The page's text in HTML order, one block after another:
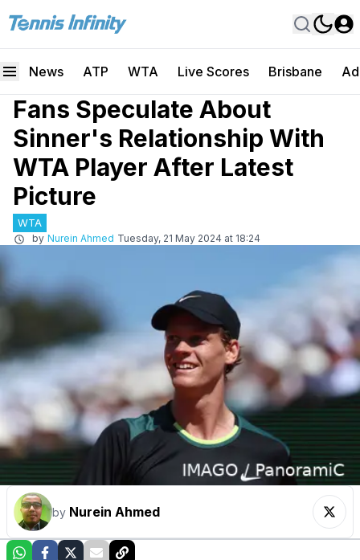
News ATP WTA Live Scores Brisbane
Fans Speculate About
Sinner's Relationship With
WTA Player After Latest
Picture
WTA
by Nurein Ahmed Tuesday, 21 May 2024 at 18:24
by Nurein Ahmed